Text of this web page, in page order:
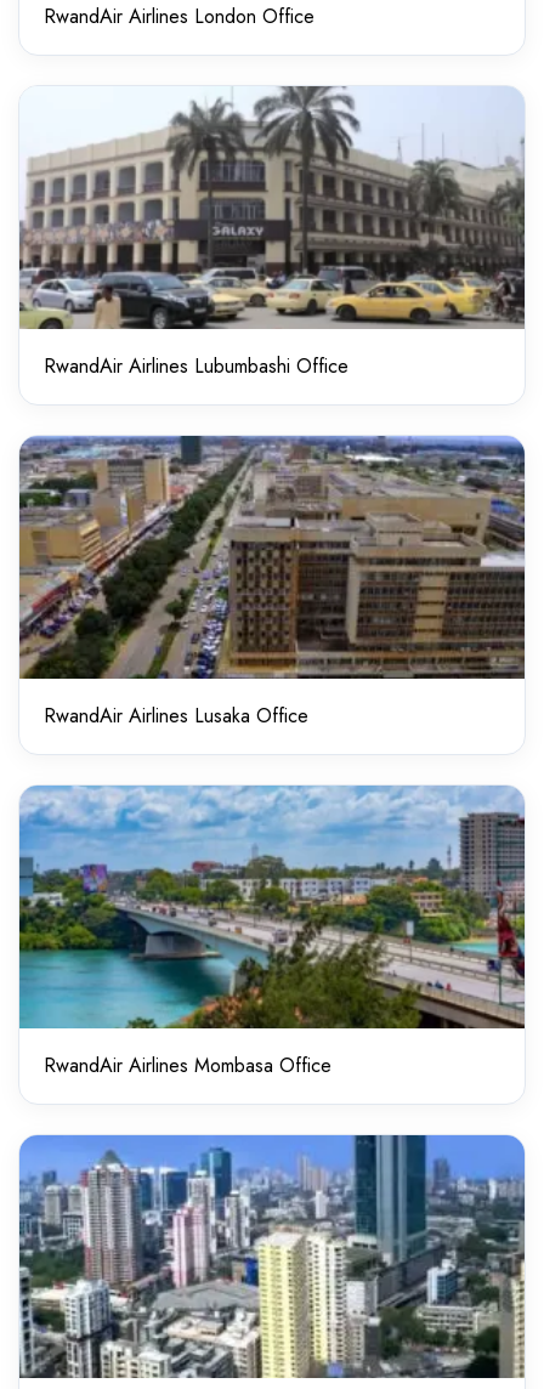
RwandAir Airlines London Office
RwandAir Airlines Lubumbashi Office
RwandAir Airlines Lusaka Office
RwandAir Airlines Mombasa Office